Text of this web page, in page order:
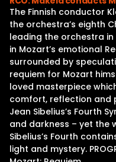
The Finnish conductor
the orchestra’s eighth
leading the orchestra in
in Mozart’s emotional
surrounded by
requiem for Mozart
loved masterpiece
comfort, reflection and
Jean Sibelius’s Fourth
and darkness – yet the
Sibelius’s Fourth
light and mystery.